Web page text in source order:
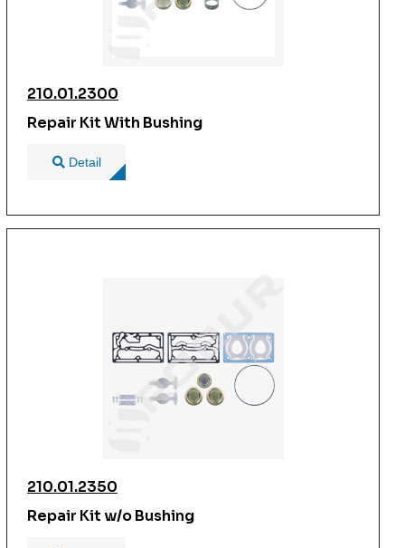
210.01.2300
Repair Kit With Bushing
Detail
210.01.2350
Repair Kit w/o Bushing